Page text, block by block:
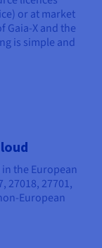
or at market
Gaia-X and the
is simple and
the European
27018, 27701,
European